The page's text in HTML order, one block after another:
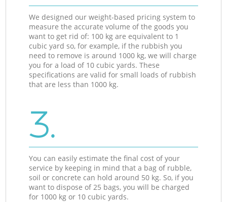
We designed our weight-based pricing system to
measure the accurate volume of the goods you
want to get rid of: 100 kg are equivalent to 1
cubic yard so, for example, if the rubbish you
need to remove is around 1000 kg, we will charge
you for a load of 10 cubic yards. These
specifications are valid for small loads of rubbish
that are less than 1000 kg.
3.
You can easily estimate the final cost of your
service by keeping in mind that a bag of rubble,
soil or concrete can hold around 50 kg. So, if you
want to dispose of 25 bags, you will be charged
for 1000 kg or 10 cubic yards.